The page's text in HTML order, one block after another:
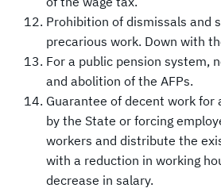
Prohibition of dismissals and
precarious work. Down with
For a public pension system,
and abolition of the AFPs.
Guarantee of decent work for
by the State or forcing
workers and distribute the
with a reduction in working
decrease in salary.